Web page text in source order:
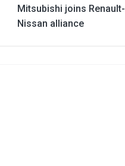
Mitsubishi joins Renault-
Nissan alliance